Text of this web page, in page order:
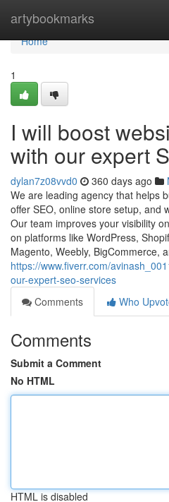
artybookmarks
Home
Home
1
I will boost
with our expert
dylan7z08vvd0 360 days ago
We are leading agency that helps
offer SEO, online store setup, and
Our team improves your visibility
on platforms like WordPress,
Magento, Weebly, BigCommerce,
https://www.fiverr.com/
our-expert-seo-services
Comments
Who
Comments
Submit a Comment
No HTML
HTML is disabled